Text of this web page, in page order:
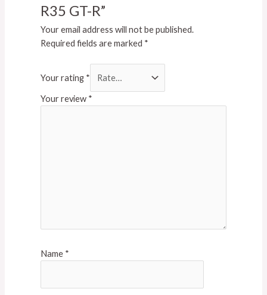
R35 GT-R”
Your email address will not be published.
Required fields are marked *
Your rating *
Your review *
Name *